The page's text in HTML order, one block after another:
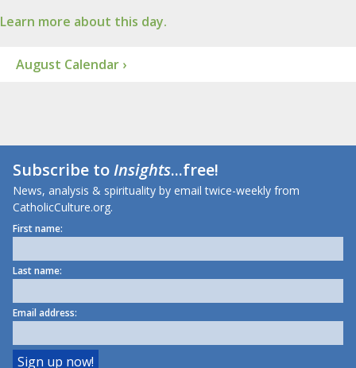
Learn more about this day.
August Calendar ›
Subscribe toInsights...free!
News, analysis & spirituality by email twice-weekly from
CatholicCulture.org.
First name:
Last name:
Email address: